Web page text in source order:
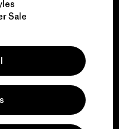
Sale